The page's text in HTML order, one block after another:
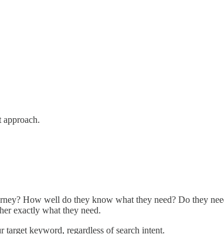
How well do they know what they need? Do they
exactly what they need.
keyword, regardless of search intent.